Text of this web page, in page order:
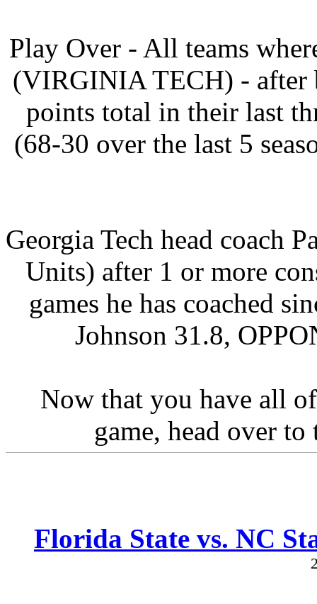
Play Over - All teams
(VIRGINIA TECH) - after
points total in their last
(68-30 over the last 5
Georgia Tech head coach
Units) after 1 or more
games he has coached
Johnson 31.8,
Now that you have all
game, head over
Florida State vs. NC